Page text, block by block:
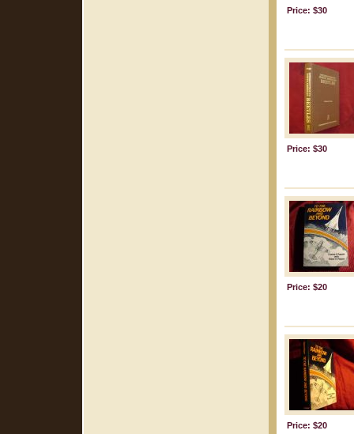
Price: $30
Price: $30
Price: $20
Price: $20